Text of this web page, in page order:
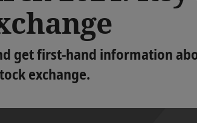
get first-hand information
exchange.